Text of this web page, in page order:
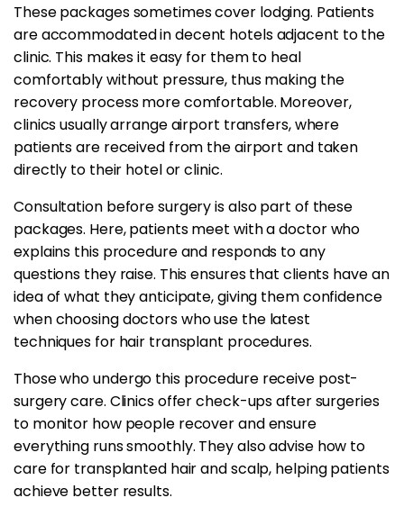
These packages sometimes cover lodging. Patients
are accommodated in decent hotels adjacent to the
clinic. This makes it easy for them to heal
comfortably without pressure, thus making the
recovery process more comfortable. Moreover,
clinics usually arrange airport transfers, where
patients are received from the airport and taken
directly to their hotel or clinic.
Consultation before surgery is also part of these
packages. Here, patients meet with a doctor who
explains this procedure and responds to any
questions they raise. This ensures that clients have an
idea of what they anticipate, giving them confidence
when choosing doctors who use the latest
techniques for hair transplant procedures.
Those who undergo this procedure receive post-
surgery care. Clinics offer check-ups after surgeries
to monitor how people recover and ensure
everything runs smoothly. They also advise how to
care for transplanted hair and scalp, helping patients
achieve better results.